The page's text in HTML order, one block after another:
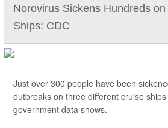
Norovirus Sickens Hundreds
Ships: CDC
Just over 300 people have been
outbreaks on three different cruise
government data shows.